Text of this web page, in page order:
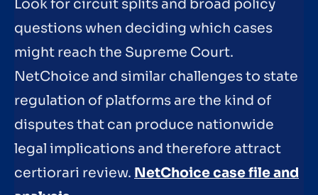
Look for circuit splits and broad policy
questions when deciding which cases
might reach the Supreme Court.
NetChoice and similar challenges to state
regulation of platforms are the kind of
disputes that can produce nationwide
legal implications and therefore attract
certiorari review. NetChoice case file and